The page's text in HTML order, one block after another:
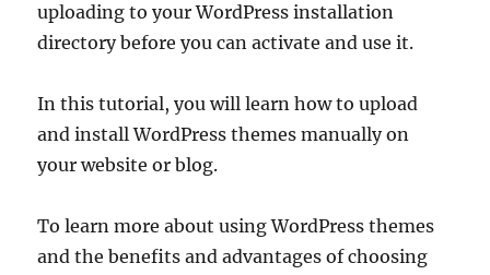
uploading to your WordPress installation
directory before you can activate and use it.
In this tutorial, you will learn how to upload
and install WordPress themes manually on
your website or blog.
To learn more about using WordPress themes
and the benefits and advantages of choosing